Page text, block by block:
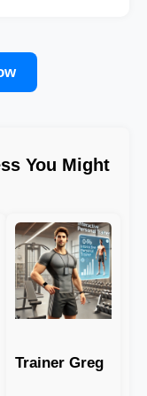
You Might
Trainer Greg